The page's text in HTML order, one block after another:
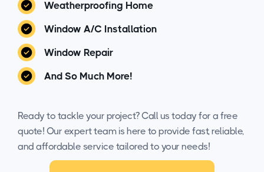
Weatherproofing Home
Window A/C Installation
Window Repair
And So Much More!
Ready to tackle your project? Call us today for a free
quote! Our expert team is here to provide fast, reliable,
and affordable service tailored to your needs!